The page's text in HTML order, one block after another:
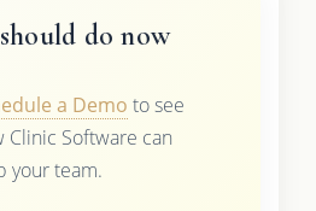
do now
a Demo to see
Clinic Software can
your team.